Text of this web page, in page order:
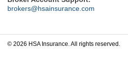
brokers@hsainsurance.com
© 2026 HSA Insurance. All rights reserved.